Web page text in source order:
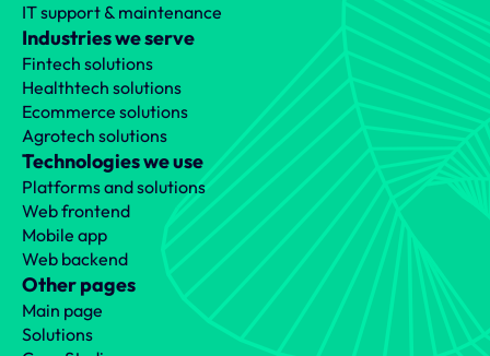
IT support & maintenance
Industries we serve
Fintech solutions
Healthtech solutions
Ecommerce solutions
Agrotech solutions
Technologies we use
Platforms and solutions
Web frontend
Mobile app
Web backend
Other pages
Main page
Solutions